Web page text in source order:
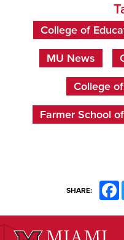
College of
MU News
College
Farmer School
SHARE: